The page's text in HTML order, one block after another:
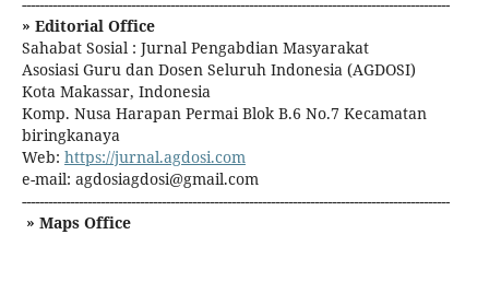
» Editorial Office
Sahabat Sosial : Jurnal Pengabdian Masyarakat
Asosiasi Guru dan Dosen Seluruh Indonesia (AGDOSI)
Kota Makassar, Indonesia
Komp. Nusa Harapan Permai Blok B.6 No.7 Kecamatan
biringkanaya
Web: https://jurnal.agdosi.com
e-mail: agdosiagdosi@gmail.com
--------------------------------------------------------------------------------------------------
» Maps Office